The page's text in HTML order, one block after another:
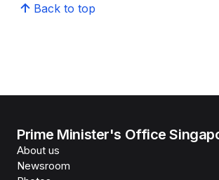
Back to top
Prime Minister's Office
About us
Newsroom